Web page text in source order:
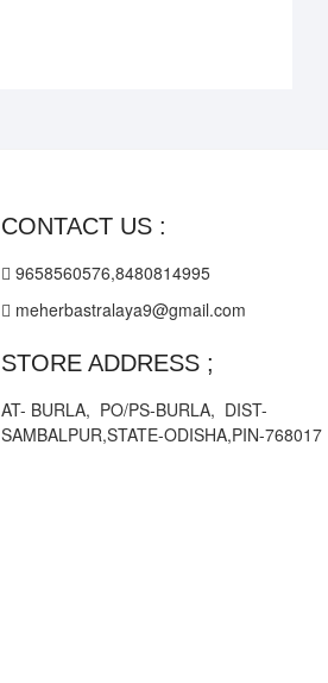
CONTACT US :
9658560576,8480814995
meherbastralaya9@gmail.com
STORE ADDRESS ;
AT- BURLA, PO/PS-BURLA, DIST-
SAMBALPUR,STATE-ODISHA,PIN-768017